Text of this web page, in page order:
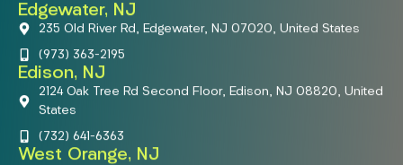
Edgewater, NJ
235 Old River Rd, Edgewater, NJ 07020, United States
(973) 363-2195
Edison, NJ
2124 Oak Tree Rd Second Floor, Edison, NJ 08820, United
States
(732) 641-6363
West Orange, NJ